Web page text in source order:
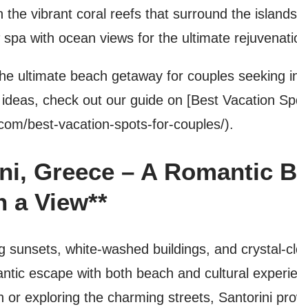
the vibrant coral reefs that surround the
with ocean views for the ultimate
ultimate beach getaway for couples seeking
check out our guide on [Best Vacation
best-vacation-spots-for-couples/).
Greece – A Romantic
a View**
sunsets, white-washed buildings, and crystal-
escape with both beach and cultural
or exploring the charming streets, Santorini